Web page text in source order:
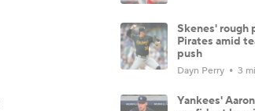
Skenes' rough
Pirates amid
push
Dayn Perry 3
Yankees'